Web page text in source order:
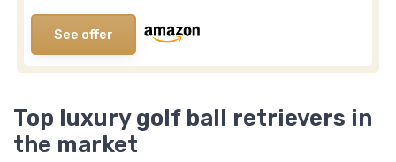
See offer
Top luxury golf ball retrievers in
the market